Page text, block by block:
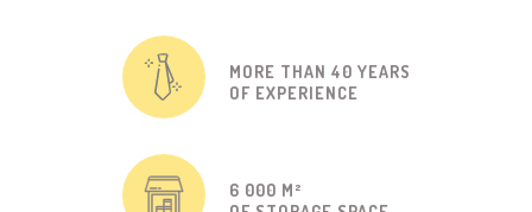
MORE THAN 40 YEARS
OF EXPERIENCE
6 000 M²